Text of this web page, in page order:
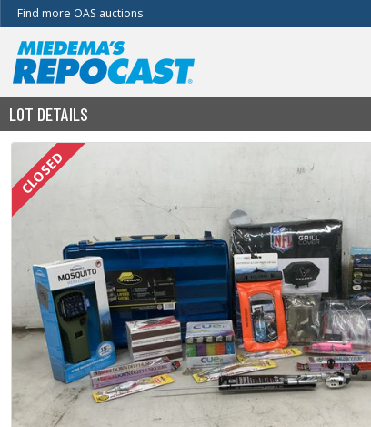
Find more OAS auctions
LOT DETAILS